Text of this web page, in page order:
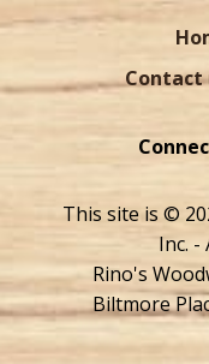
Contact
This site is ©
Inc. -
Rino's
Biltmore